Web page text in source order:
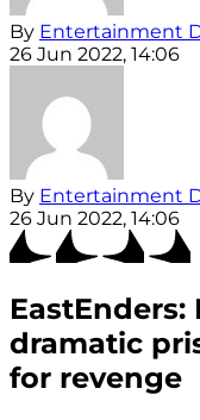
By Entertainment
26 Jun 2022, 14:06
By Entertainment
26 Jun 2022, 14:06
dramatic
for revenge